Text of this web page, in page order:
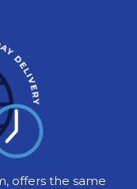
offers the same